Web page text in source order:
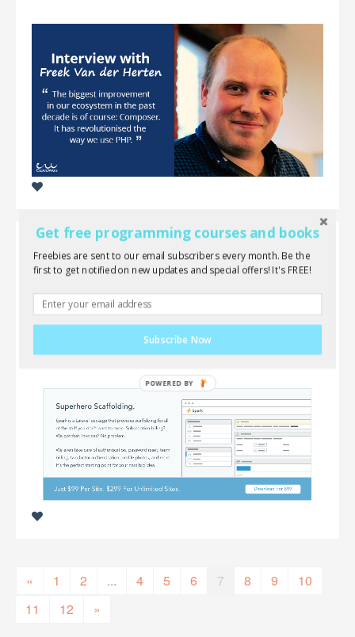
Laravel Spark 1.0 is now available!
Good news! Spark 1.0 has officially been released!
You can now purchase and download the official
« 1 2 ... 4 5 6 7 8 9
10
11
12 »
Get free programming courses and books
Freebies are sent to our email subscribers every month. Be the
first to get notified on new updates and special offers! It's FREE!
Subscribe Now